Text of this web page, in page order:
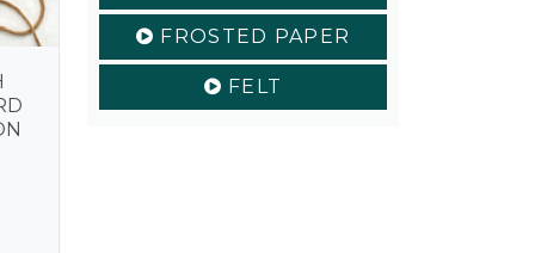
FROSTED PAPER
FELT